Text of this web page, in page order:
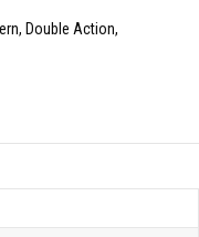
Double Action,